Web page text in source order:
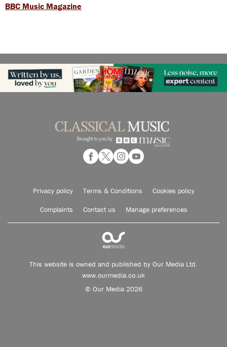
BBC Music Magazine
Privacy policy Terms & Conditions Cookies policy
Complaints Contact us Manage preferences
This website is owned and published by Our Media Ltd.
www.ourmedia.co.uk
© Our Media 2026